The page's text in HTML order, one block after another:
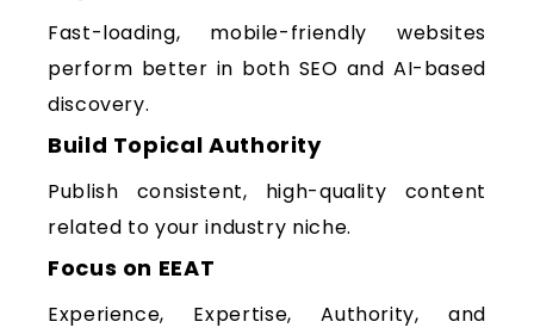
Fast-loading, mobile-friendly websites
perform better in both SEO and AI-based
discovery.
Build Topical Authority
Publish consistent, high-quality content
related to your industry niche.
Focus on EEAT
Experience, Expertise, Authority, and